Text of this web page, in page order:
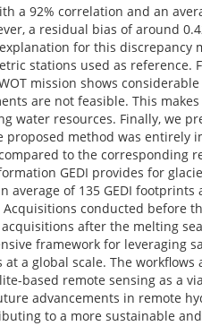
a 92% correlation and an
a residual bias of around
for this
stations used as
mission shows
are not feasible. This
water resources. Finally, we
method was entirely
to the corresponding
GEDI provides for
of 135 GEDI
conducted before
after the melting
framework for leveraging
a global scale. The
based remote sensing as a
advancements in remote
to a more sustainable